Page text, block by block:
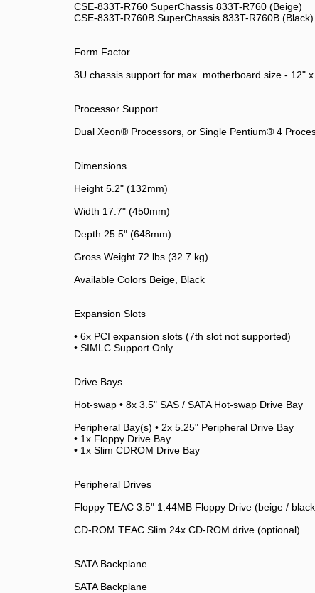
CSE-833T-R760 SuperChassis 833T-R760 (Beige)
CSE-833T-R760B SuperChassis 833T-R760B (Black)
Form Factor
3U chassis support for max. motherboard size - 12"
Processor Support
Dual Xeon® Processors, or Single Pentium® 4
Dimensions
Height 5.2" (132mm)
Width 17.7" (450mm)
Depth 25.5" (648mm)
Gross Weight 72 lbs (32.7 kg)
Available Colors Beige, Black
Expansion Slots
• 6x PCI expansion slots (7th slot not supported)
• SIMLC Support Only
Drive Bays
Hot-swap • 8x 3.5" SAS / SATA Hot-swap Drive Bay
Peripheral Bay(s) • 2x 5.25" Peripheral Drive Bay
• 1x Floppy Drive Bay
• 1x Slim CDROM Drive Bay
Peripheral Drives
Floppy TEAC 3.5" 1.44MB Floppy Drive (beige /
CD-ROM TEAC Slim 24x CD-ROM drive (optional)
SATA Backplane
SATA Backplane